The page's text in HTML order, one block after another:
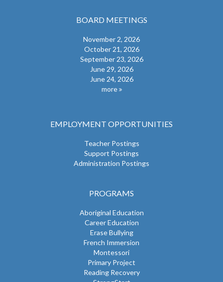
BOARD MEETINGS
November 2, 2026
October 21, 2026
September 23, 2026
June 29, 2026
June 24, 2026
more
EMPLOYMENT OPPORTUNITIES
Teacher Postings
Support Postings
Administration Postings
PROGRAMS
Aboriginal Education
Career Education
Erase Bullying
French Immersion
Montessori
Primary Project
Reading Recovery